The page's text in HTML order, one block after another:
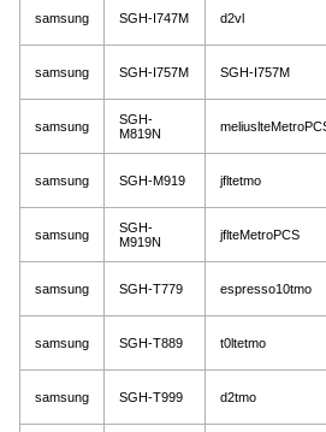
samsung SGH-I747M d2vl
samsung SGH-I757M SGH-I757M
samsung
SGH-
M819N
samsung SGH-M919 jfltetmo
samsung
SGH-
M919N
jflteMetroPCS
samsung SGH-T779 espresso10tmo
samsung SGH-T889 t0ltetmo
samsung SGH-T999 d2tmo